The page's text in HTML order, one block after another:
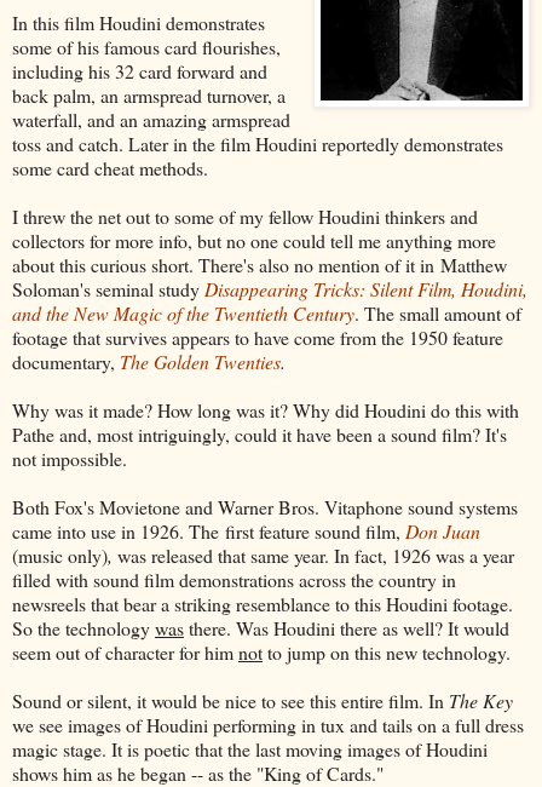
In this film Houdini demonstrates
some of his famous card flourishes,
including his 32 card forward and
back palm, an armspread turnover, a
waterfall, and an amazing armspread
toss and catch. Later in the film Houdini reportedly demonstrates
some card cheat methods.
I threw the net out to some of my fellow Houdini thinkers and
collectors for more info, but no one could tell me anything more
about this curious short. There's also no mention of it in Matthew
Soloman's seminal study Disappearing Tricks: Silent Film, Houdini,
and the New Magic of the Twentieth Century. The small amount of
footage that survives appears to have come from the 1950 feature
documentary, The Golden Twenties.
Why was it made? How long was it? Why did Houdini do this with
Pathe and, most intriguingly, could it have been a sound film? It's
not impossible.
Both Fox's Movietone and Warner Bros. Vitaphone sound systems
came into use in 1926. The first feature sound film, Don Juan
(music only), was released that same year. In fact, 1926 was a year
filled with sound film demonstrations across the country in
newsreels that bear a striking resemblance to this Houdini footage.
So the technologywasthere. Was Houdini there as well? It would
seem out of character for himnotto jump on this new technology.
Sound or silent, it would be nice to see this entire film. In The Key
we see images of Houdini performing in tux and tails on a full dress
magic stage. It is poetic that the last moving images of Houdini
shows him as he began -- as the "King of Cards."